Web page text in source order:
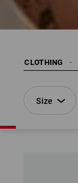
CLOTHING
Size